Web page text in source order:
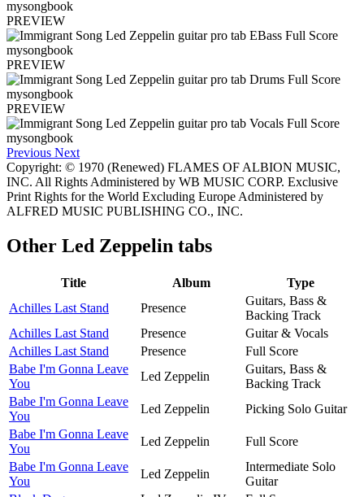
PREVIEW
PREVIEW
PREVIEW
Previous Next
Copyright: © 1970 (Renewed) FLAMES OF ALBION MUSIC,
INC. All Rights Administered by WB MUSIC CORP. Exclusive
Print Rights for the World Excluding Europe Administered by
ALFRED MUSIC PUBLISHING CO., INC.
Other Led Zeppelin tabs
Title Album
Type
Achilles Last Stand
Presence
Guitars, Bass &
Backing Track
Achilles Last Stand
Presence
Guitar & Vocals
Achilles Last Stand
Presence
Full Score
Babe I'm Gonna Leave
You
Led Zeppelin
Guitars, Bass &
Backing Track
Babe I'm Gonna Leave
You
Led Zeppelin
Picking Solo Guitar
Babe I'm Gonna Leave
You
Led Zeppelin
Full Score
Babe I'm Gonna Leave
You
Led Zeppelin
Intermediate Solo
Guitar